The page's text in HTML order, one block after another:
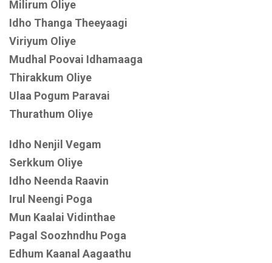
Milirum Oliye
Idho Thanga Theeyaagi
Viriyum Oliye
Mudhal Poovai Idhamaaga
Thirakkum Oliye
Ulaa Pogum Paravai
Thurathum Oliye
Idho Nenjil Vegam
Serkkum Oliye
Idho Neenda Raavin
Irul Neengi Poga
Mun Kaalai Vidinthae
Pagal Soozhndhu Poga
Edhum Kaanal Aagaathu